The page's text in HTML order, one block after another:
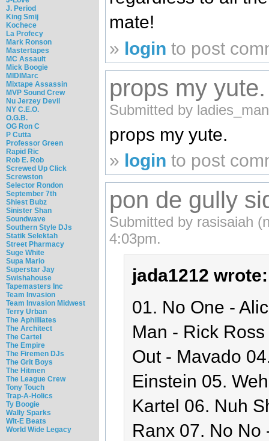
J. Period
King Smij
Kochece
La Profecy
Mark Ronson
Mastertapes
MC Assault
Mick Boogie
MIDIMarc
Mixtape Assassin
MVP Sound Crew
Nu Jerzey Devil
NY C.E.O.
O.G.B.
OG Ron C
P Cutta
Professor Green
Rapid Ric
Rob E. Rob
Screwed Up Click
Screwston
Selector Rondon
September 7th
Shiest Bubz
Sinister Shan
Soundwave
Southern Style DJs
Statik Selektah
Street Pharmacy
Suge White
Supa Mario
Superstar Jay
Swishahouse
Tapemasters Inc
Team Invasion
Team Invasion Midwest
Terry Urban
The Aphilliates
The Architect
The Cartel
The Empire
The Firemen DJs
The Grit Boys
The Hitmen
The League Crew
Tony Touch
Trap-A-Holics
Ty Boogie
Wally Sparks
Wit-E Beats
World Wide Legacy
mate!
» login to post
props my yute.
Submitted by
props my yute.
» login to post
pon de gully
Submitted by rasisaiah
4:03pm.
jada1212 wrote:
01. No One -
Man - Rick
Out - Mavado
Einstein 05.
Kartel 06. Nuh
Ranx 07. No No